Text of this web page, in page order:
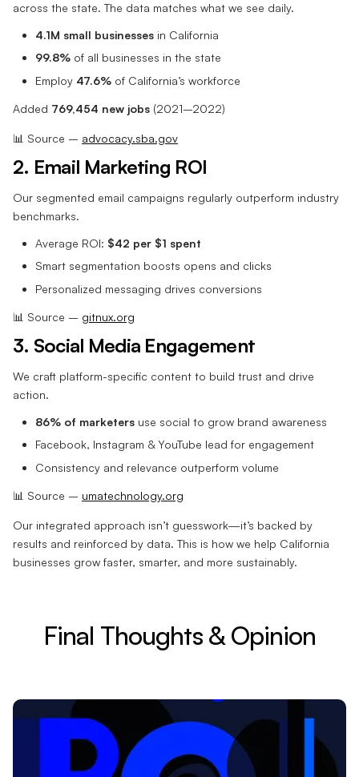
across the state. The data matches what we see daily.
4.1M small businesses in California
99.8% of all businesses in the state
Employ 47.6% of California’s workforce
Added 769,454 new jobs (2021–2022)
📊 Source – advocacy.sba.gov
2. Email Marketing ROI
Our segmented email campaigns regularly outperform industry
benchmarks.
Average ROI: $42 per $1 spent
Smart segmentation boosts opens and clicks
Personalized messaging drives conversions
📊 Source – gitnux.org
3. Social Media Engagement
We craft platform-specific content to build trust and drive
action.
86% of marketers use social to grow brand awareness
Facebook, Instagram & YouTube lead for engagement
Consistency and relevance outperform volume
📊 Source – umatechnology.org
Our integrated approach isn’t guesswork—it’s backed by
results and reinforced by data. This is how we help California
businesses grow faster, smarter, and more sustainably.
Final Thoughts & Opinion